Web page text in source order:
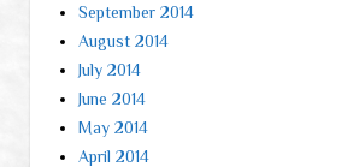
September 2014
August 2014
July 2014
June 2014
May 2014
April 2014